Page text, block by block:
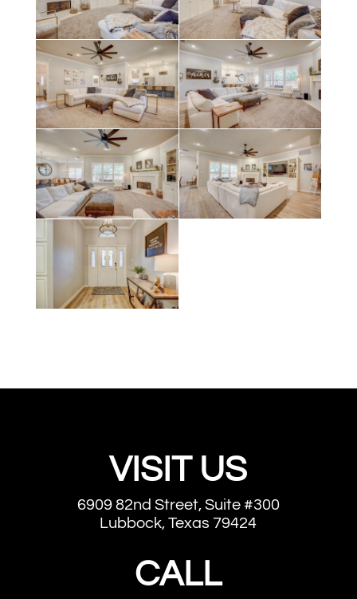
VISIT US
6909 82nd Street, Suite #300
Lubbock, Texas 79424
CALL